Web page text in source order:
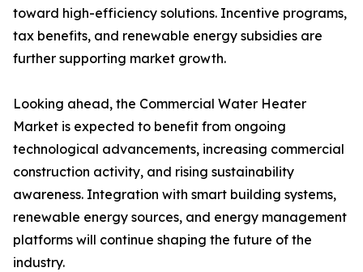
toward high-efficiency solutions. Incentive programs,
tax benefits, and renewable energy subsidies are
further supporting market growth.
Looking ahead, the Commercial Water Heater
Market is expected to benefit from ongoing
technological advancements, increasing commercial
construction activity, and rising sustainability
awareness. Integration with smart building systems,
renewable energy sources, and energy management
platforms will continue shaping the future of the
industry.